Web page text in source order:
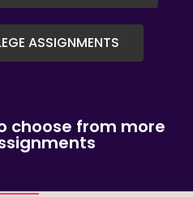
ASSIGNMENTS
choose from more